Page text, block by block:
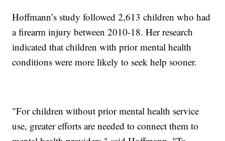
Hoffmann’s study followed 2,613 children who had
a firearm injury between 2010-18. Her research
indicated that children with prior mental health
conditions were more likely to seek help sooner.
"For children without prior mental health service
use, greater efforts are needed to connect them to